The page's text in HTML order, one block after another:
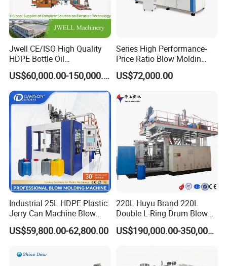
Jwell CE/ISO High Quality
HDPE Bottle Oil
Bottle2l/5L/12L/20L
Double Station Plastic Blow
Molding Machine/Plastic
Bottle Making Machine
US$60,000.00-150,000.00
Series High Performance-
Price Ratio Blow Moldin
Machine (CSD-PLUS4-2.5L)
US$72,000.00
Industrial 25L HDPE Plastic
Jerry Can Machine Blow
Molding Machine for Adblue
Chemical Bottle Automatic
US$59,800.00-62,800.00
220L Huyu Brand 220L
Double L-Ring Drum Blow
Molding Machine
US$190,000.00-350,000.00